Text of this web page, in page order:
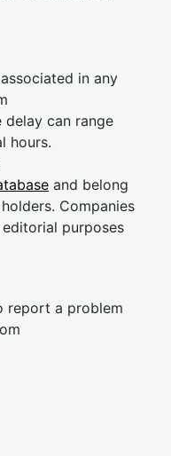
in any
delay can range
hours.
and belong
Companies
purposes
report a problem